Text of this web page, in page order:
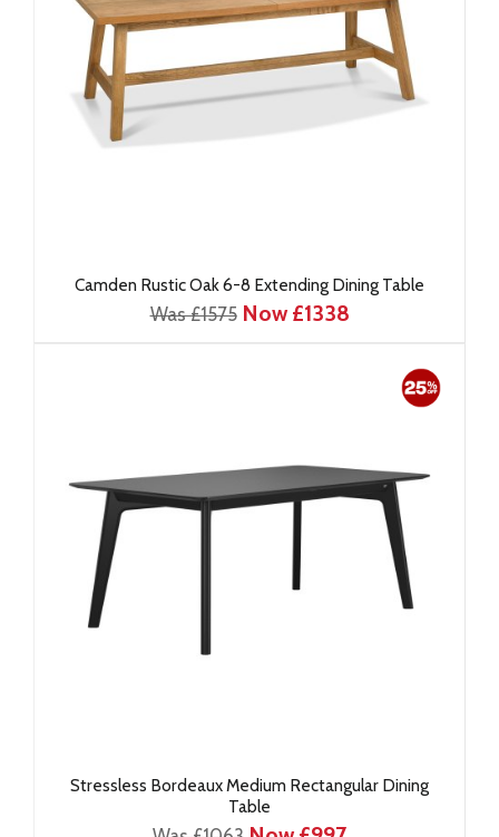
Camden Rustic Oak 6-8 Extending Dining Table
Was £1575 Now £1338
Stressless Bordeaux Medium Rectangular Dining
Table